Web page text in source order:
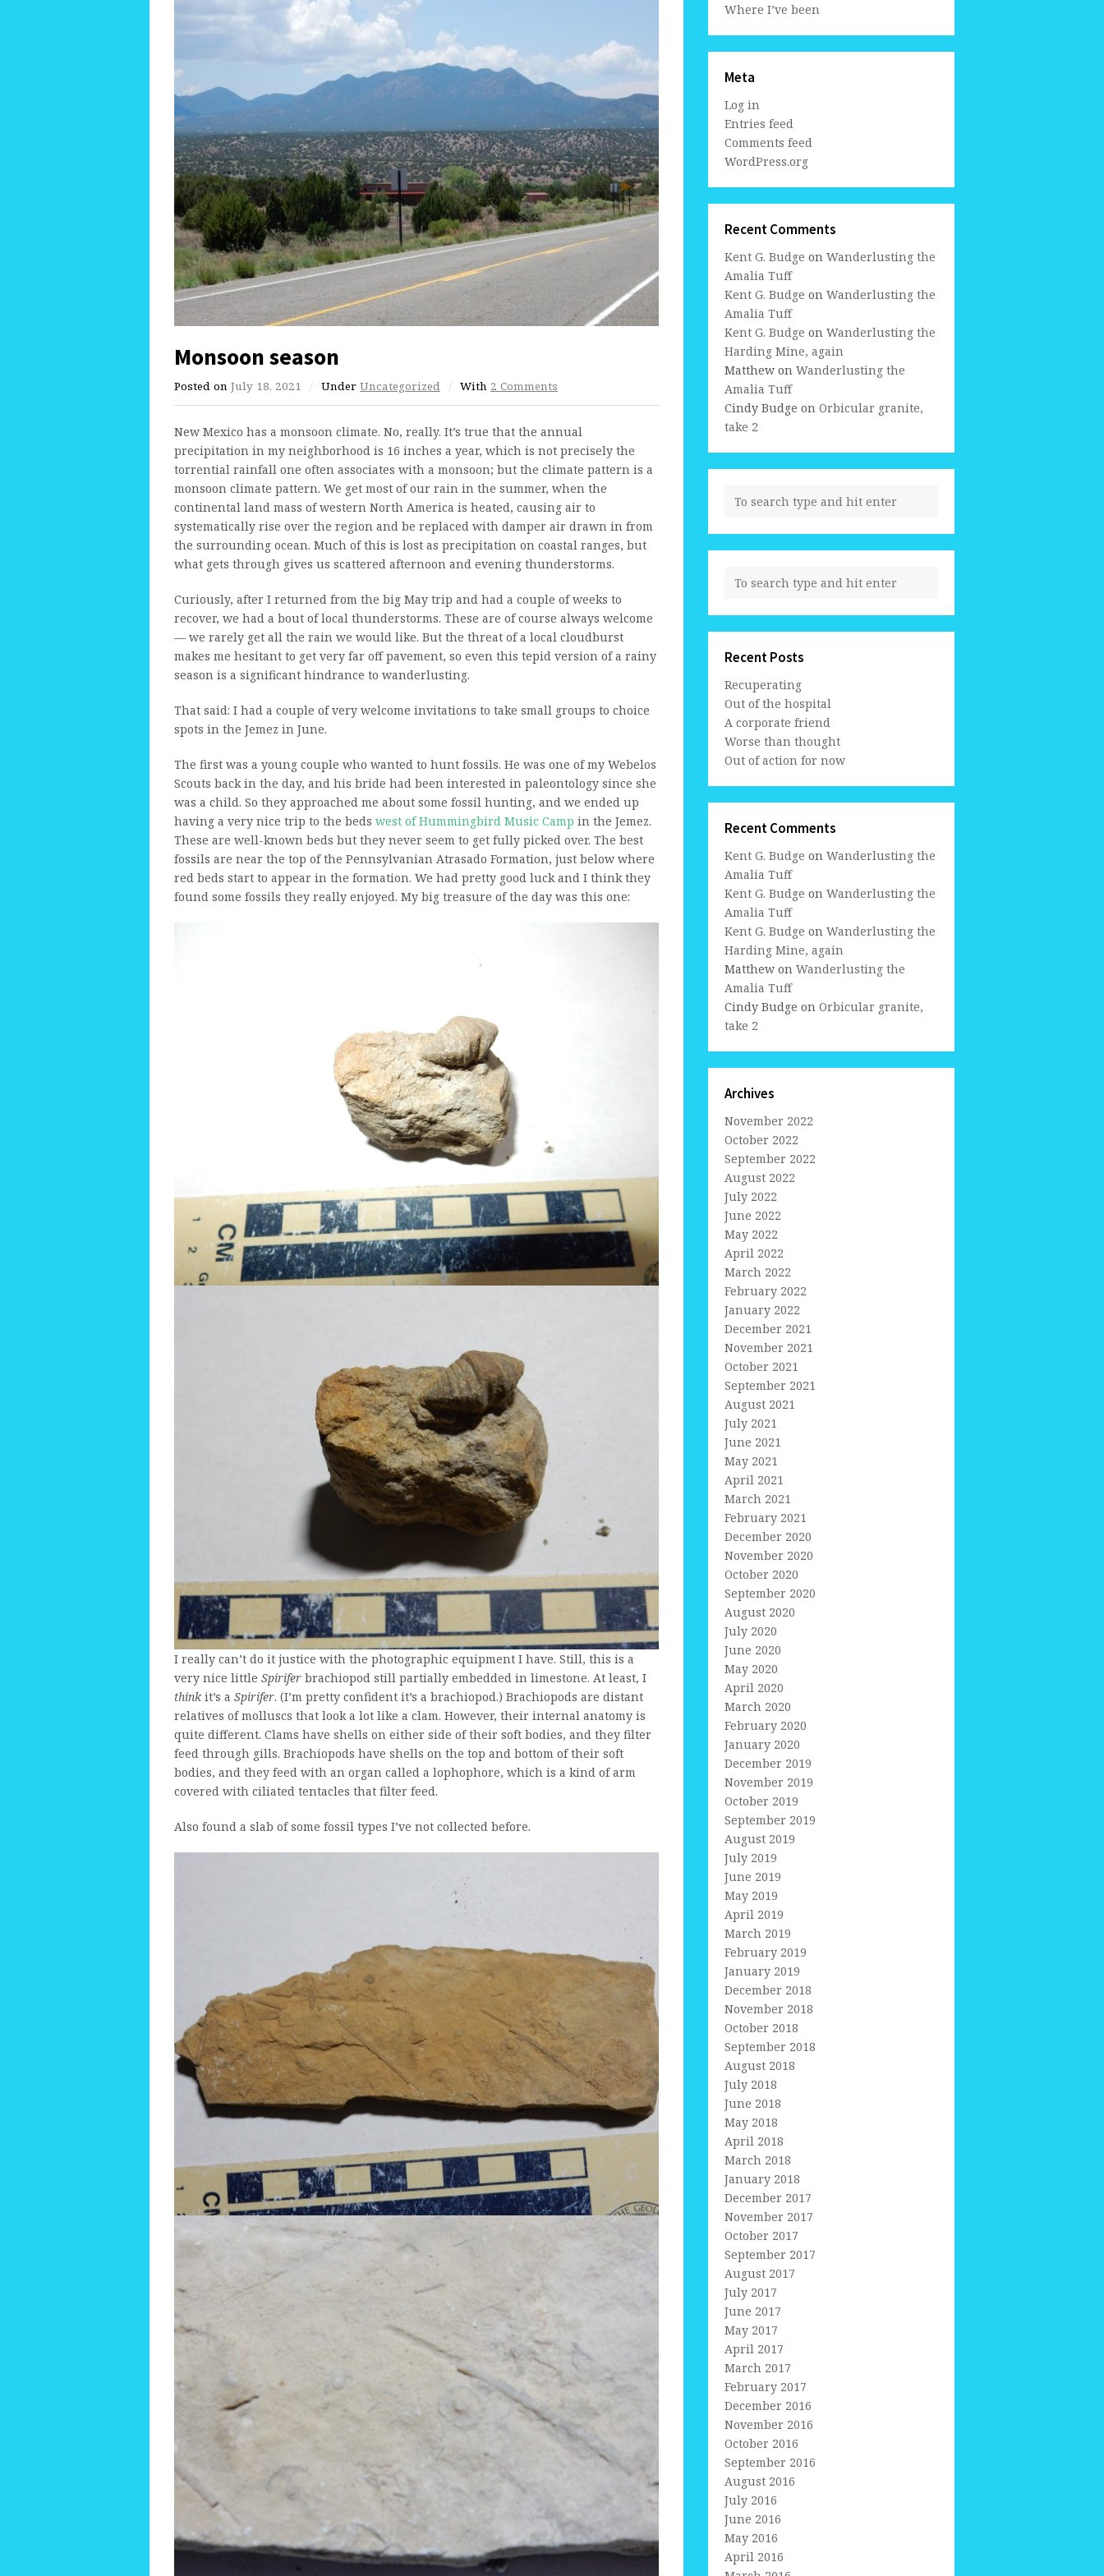
Monsoon season
Posted on July 18, 2021 / Under Uncategorized / With 2 Comments
New Mexico has a monsoon climate. No, really. It’s true that the annual
precipitation in my neighborhood is 16 inches a year, which is not precisely the
torrential rainfall one often associates with a monsoon; but the climate pattern is a
monsoon climate pattern. We get most of our rain in the summer, when the
continental land mass of western North America is heated, causing air to
systematically rise over the region and be replaced with damper air drawn in from
the surrounding ocean. Much of this is lost as precipitation on coastal ranges, but
what gets through gives us scattered afternoon and evening thunderstorms.
Curiously, after I returned from the big May trip and had a couple of weeks to
recover, we had a bout of local thunderstorms. These are of course always welcome
— we rarely get all the rain we would like. But the threat of a local cloudburst
makes me hesitant to get very far off pavement, so even this tepid version of a rainy
season is a significant hindrance to wanderlusting.
That said: I had a couple of very welcome invitations to take small groups to choice
spots in the Jemez in June.
The first was a young couple who wanted to hunt fossils. He was one of my Webelos
Scouts back in the day, and his bride had been interested in paleontology since she
was a child. So they approached me about some fossil hunting, and we ended up
having a very nice trip to the beds west of Hummingbird Music Camp in the Jemez.
These are well-known beds but they never seem to get fully picked over. The best
fossils are near the top of the Pennsylvanian Atrasado Formation, just below where
red beds start to appear in the formation. We had pretty good luck and I think they
found some fossils they really enjoyed. My big treasure of the day was this one:
I really can’t do it justice with the photographic equipment I have. Still, this is a
very nice little Spirifer brachiopod still partially embedded in limestone. At least, I
thinkit’s a Spirifer. (I’m pretty confident it’s a brachiopod.) Brachiopods are distant
relatives of molluscs that look a lot like a clam. However, their internal anatomy is
quite different. Clams have shells on either side of their soft bodies, and they filter
feed through gills. Brachiopods have shells on the top and bottom of their soft
bodies, and they feed with an organ called a lophophore, which is a kind of arm
covered with ciliated tentacles that filter feed.
Also found a slab of some fossil types I’ve not collected before.
Where I’ve been
Meta
Log in
Entries feed
Comments feed
WordPress.org
Recent Comments
Kent G. Budge on Wanderlusting the
Amalia Tuff
Kent G. Budge on Wanderlusting the
Amalia Tuff
Kent G. Budge on Wanderlusting the
Harding Mine, again
Matthew on Wanderlusting the
Amalia Tuff
Cindy Budge on Orbicular granite,
take 2
Recent Posts
Recuperating
Out of the hospital
A corporate friend
Worse than thought
Out of action for now
Recent Comments
Kent G. Budge on Wanderlusting the
Amalia Tuff
Kent G. Budge on Wanderlusting the
Amalia Tuff
Kent G. Budge on Wanderlusting the
Harding Mine, again
Matthew on Wanderlusting the
Amalia Tuff
Cindy Budge on Orbicular granite,
take 2
Archives
November 2022
October 2022
September 2022
August 2022
July 2022
June 2022
May 2022
April 2022
March 2022
February 2022
January 2022
December 2021
November 2021
October 2021
September 2021
August 2021
July 2021
June 2021
May 2021
April 2021
March 2021
February 2021
December 2020
November 2020
October 2020
September 2020
August 2020
July 2020
June 2020
May 2020
April 2020
March 2020
February 2020
January 2020
December 2019
November 2019
October 2019
September 2019
August 2019
July 2019
June 2019
May 2019
April 2019
March 2019
February 2019
January 2019
December 2018
November 2018
October 2018
September 2018
August 2018
July 2018
June 2018
May 2018
April 2018
March 2018
January 2018
December 2017
November 2017
October 2017
September 2017
August 2017
July 2017
June 2017
May 2017
April 2017
March 2017
February 2017
December 2016
November 2016
October 2016
September 2016
August 2016
July 2016
June 2016
May 2016
April 2016